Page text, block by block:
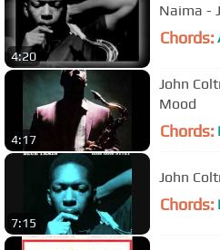
4:20
Naima -
Chords:
4:17
John
Mood
Chords:
7:15
John
Chords: